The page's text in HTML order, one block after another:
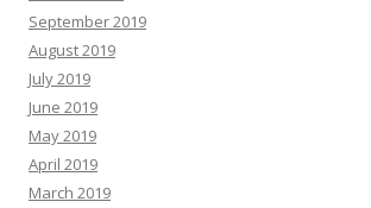
September 2019
August 2019
July 2019
June 2019
May 2019
April 2019
March 2019